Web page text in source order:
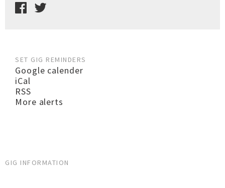
SET GIG REMINDERS
Google calender
iCal
RSS
More alerts
GIG INFORMATION